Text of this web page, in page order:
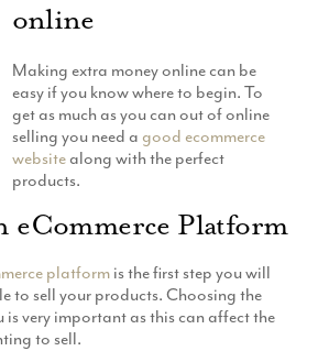
Design
Content
Production
Shoots
Imagery
Media
Per Click
Media
Marketing
online
Making extra money online can be
easy if you know where to begin. To
get as much as you can out of online
selling you need a good ecommerce
website along with the perfect
products.
eCommerce Platform
platform is the first step you will
to sell your products. Choosing the
very important as this can affect the
to sell.